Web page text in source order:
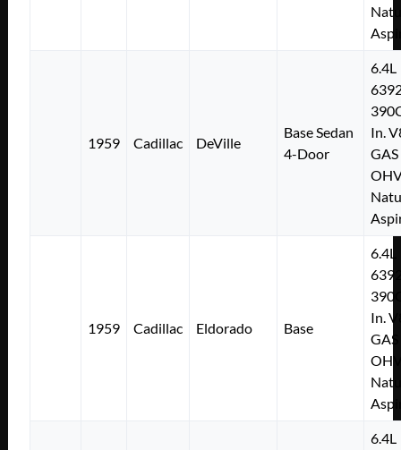
1959 Cadillac DeVille
Base Sedan
4-Door
6.4L
In.
GAS
1959 Cadillac Eldorado Base
6.4L
In.
GAS
6.4L